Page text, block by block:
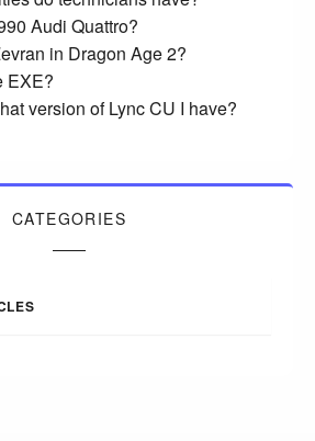
Audi Quattro?
in Dragon Age 2?
EXE?
version of Lync CU I have?
CATEGORIES